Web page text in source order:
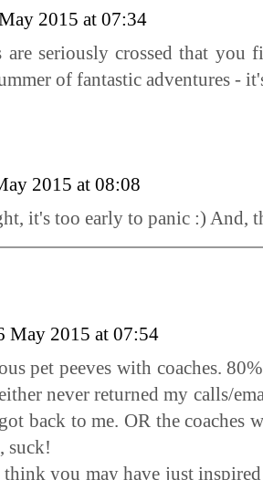
2015 at 07:34
are seriously crossed that you
of fantastic adventures -
2015 at 08:08
it's too early to panic :) And,
May 2015 at 07:54
pet peeves with coaches.
never returned my calls/
back to me. OR the coaches
suck!
you may have just